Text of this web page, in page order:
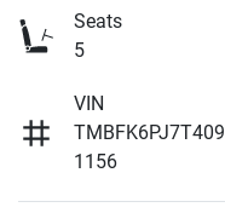
Seats
5
VIN
TMBFK6PJ7T409
1156